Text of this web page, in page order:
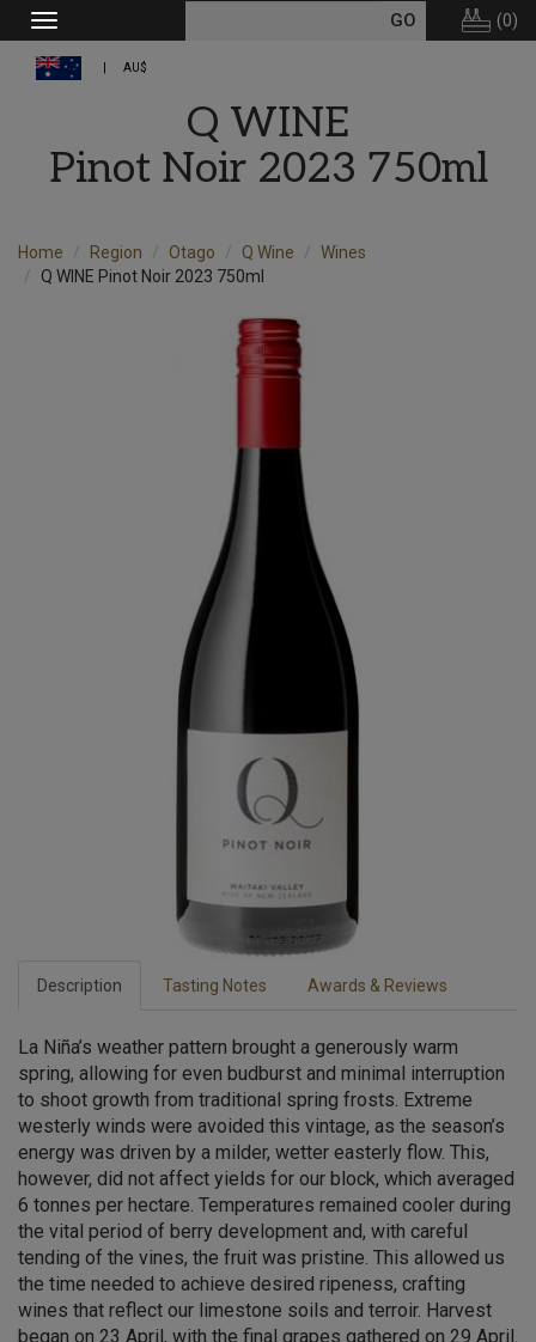
Toggle
navigation
(0)
AU$
Q WINE
Pinot Noir 2023 750ml
Home Region Otago Q Wine
Wines
Q WINE Pinot Noir 2023 750ml
Description Tasting Notes Awards & Reviews
La Niña’s weather pattern brought a generously warm
spring, allowing for even budburst and minimal interruption
to shoot growth from traditional spring frosts. Extreme
westerly winds were avoided this vintage, as the season’s
energy was driven by a milder, wetter easterly flow. This,
however, did not affect yields for our block, which averaged
6 tonnes per hectare. Temperatures remained cooler during
the vital period of berry development and, with careful
tending of the vines, the fruit was pristine. This allowed us
the time needed to achieve desired ripeness, crafting
wines that reflect our limestone soils and terroir. Harvest
began on 23 April, with the final grapes gathered on 29 April.